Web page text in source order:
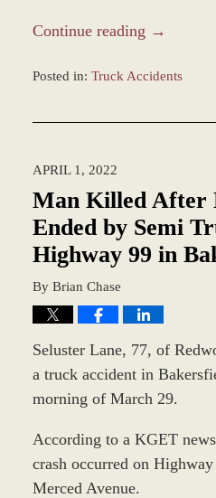
Continue reading →
Posted in: Truck Accidents
9:58
am
APRIL 1, 2022
Man Killed After
Ended by Semi
Highway 99 in
By Brian Chase
Seluster Lane, 77, of
a truck accident in
morning of March 29.
According to a KGET
crash occurred on
Merced Avenue.